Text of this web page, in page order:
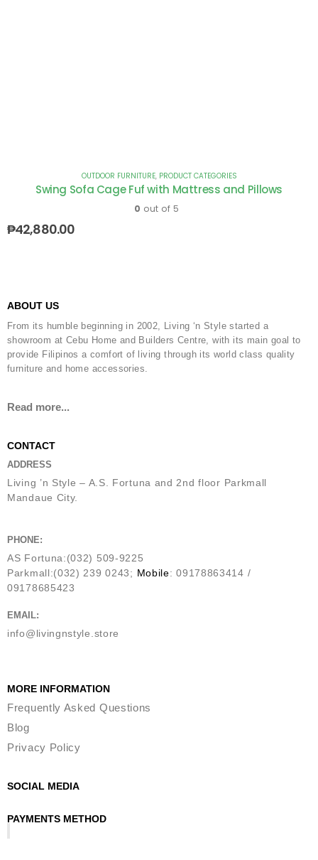
OUTDOOR FURNITURE, PRODUCT CATEGORIES
Swing Sofa Cage Fuf with Mattress and Pillows
0 out of 5
₱42,880.00
ABOUT US
From its humble beginning in 2002, Living ‘n Style started a
showroom at Cebu Home and Builders Centre, with its main goal to
provide Filipinos a comfort of living through its world class quality
furniture and home accessories.
Read more...
CONTACT
ADDRESS
Living ’n Style – A.S. Fortuna and 2nd floor Parkmall
Mandaue City.
PHONE:
AS Fortuna:(032) 509-9225
Parkmall:(032) 239 0243; Mobile: 09178863414 /
09178685423
EMAIL:
info@livingnstyle.store
MORE INFORMATION
Frequently Asked Questions
Blog
Privacy Policy
SOCIAL MEDIA
PAYMENTS METHOD